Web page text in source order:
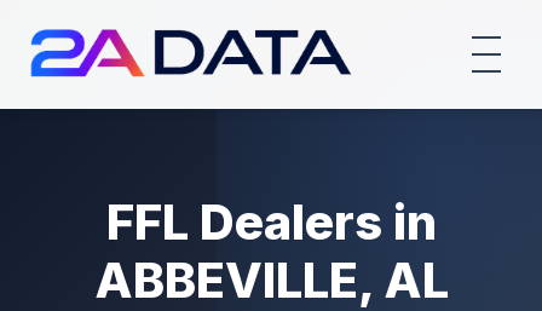
FFL Dealers in
ABBEVILLE, AL